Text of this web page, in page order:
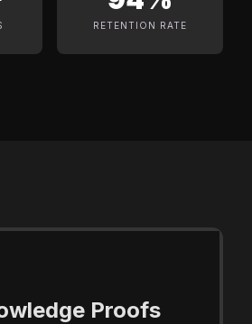
RETENTION RATE
Proofs